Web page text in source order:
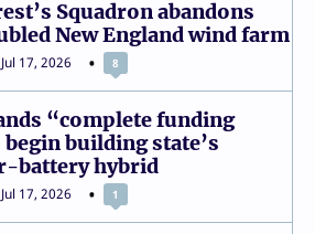
Squadron abandons
New England wind farm
Jul 17, 2026 8
“complete funding
building state’s
battery hybrid
Jul 17, 2026 1